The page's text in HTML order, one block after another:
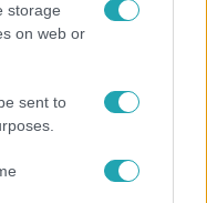
storage
on web or
sent to
akkor sem
a politikai